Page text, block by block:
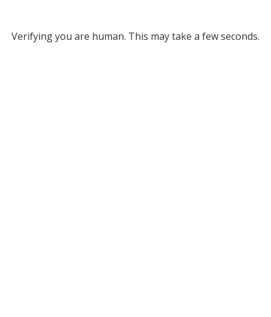
Verifying you are human. This may take a few seconds.